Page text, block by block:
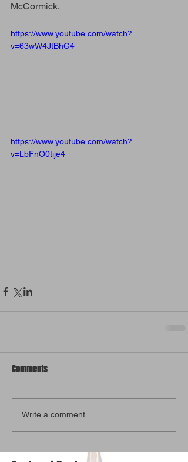
McCormick.
https://www.youtube.com/watch?
v=63wW4JtBhG4
https://www.youtube.com/watch?
v=LbFnO0tije4
Comments
Write a comment...